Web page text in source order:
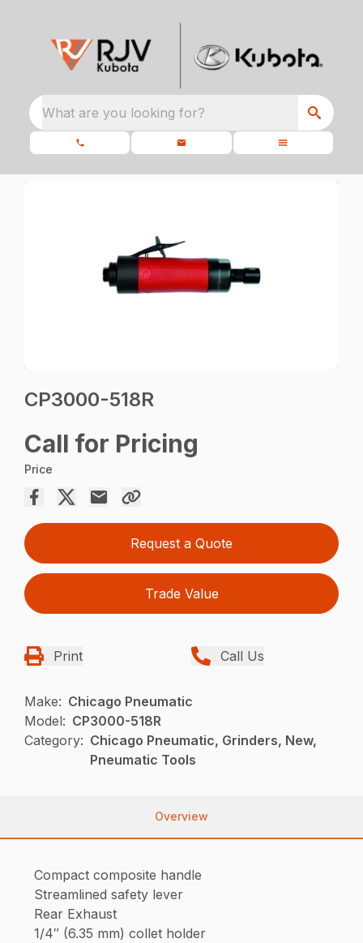
What are you looking for?
CP3000-518R
Call for Pricing
Price
Request a Quote
Trade Value
Print Call Us
Make: Chicago Pneumatic
Model: CP3000-518R
Category: Chicago Pneumatic, Grinders, New,
Pneumatic Tools
Overview
Compact composite handle
Streamlined safety lever
Rear Exhaust
1/4″ (6.35 mm) collet holder